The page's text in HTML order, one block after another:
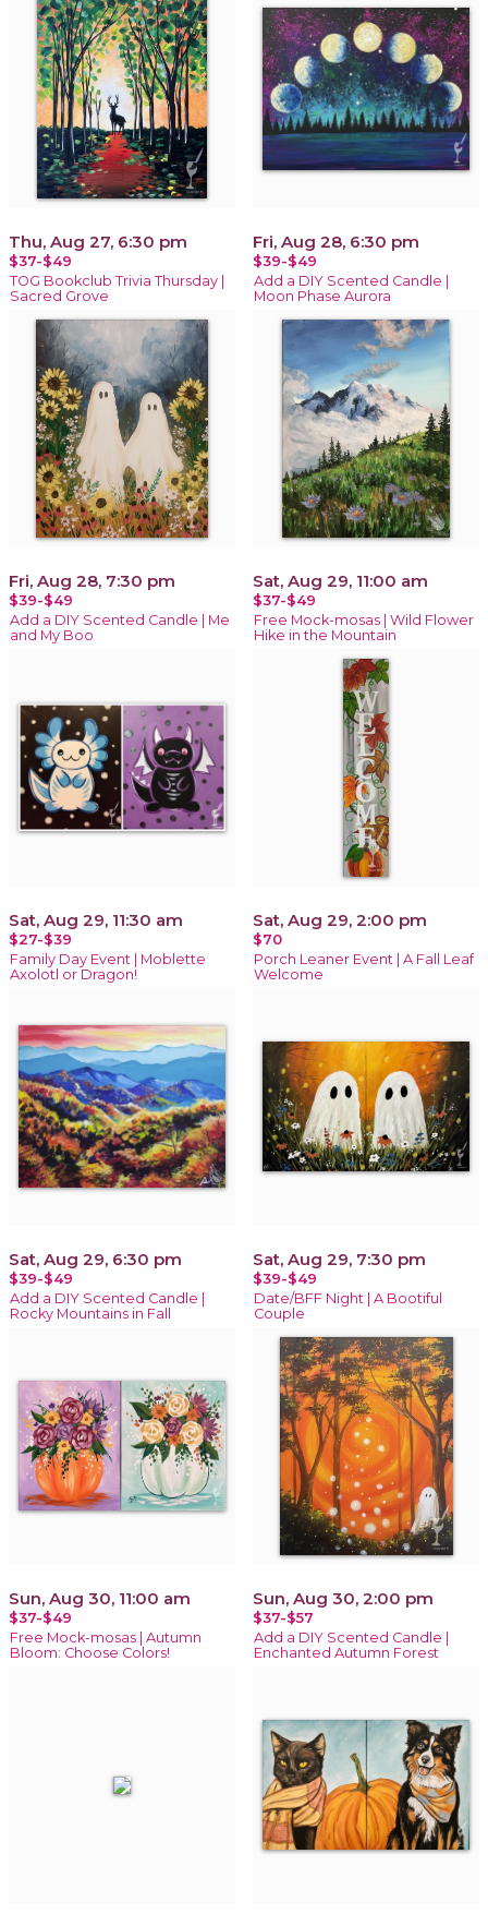
Thu, Aug 27, 6:30 pm
$37-$49
TOG Bookclub Trivia Thursday |
Sacred Grove
Fri, Aug 28, 6:30 pm
$39-$49
Add a DIY Scented Candle |
Moon Phase Aurora
Fri, Aug 28, 7:30 pm
$39-$49
Add a DIY Scented Candle | Me
and My Boo
Sat, Aug 29, 11:00 am
$37-$49
Free Mock-mosas | Wild Flower
Hike in the Mountain
Sat, Aug 29, 11:30 am
$27-$39
Family Day Event | Moblette
Axolotl or Dragon!
Sat, Aug 29, 2:00 pm
$70
Porch Leaner Event | A Fall Leaf
Welcome
Sat, Aug 29, 6:30 pm
$39-$49
Add a DIY Scented Candle |
Rocky Mountains in Fall
Sat, Aug 29, 7:30 pm
$39-$49
Date/BFF Night | A Bootiful
Couple
Sun, Aug 30, 11:00 am
$37-$49
Free Mock-mosas | Autumn
Bloom: Choose Colors!
Sun, Aug 30, 2:00 pm
$37-$57
Add a DIY Scented Candle |
Enchanted Autumn Forest